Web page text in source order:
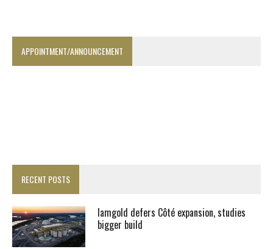
APPOINTMENT/ANNOUNCEMENT
RECENT POSTS
Iamgold defers Côté expansion, studies
bigger build